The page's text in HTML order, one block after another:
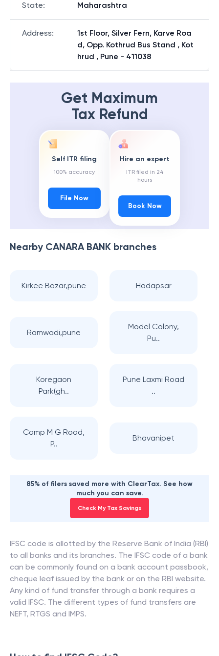
State: Maharashtra
Address:
1st Floor, Silver Fern, Karve Roa
d, Opp. Kothrud Bus Stand , Kot
hrud , Pune - 411038
Get Maximum
Tax Refund
Self ITR filing
100% accuracy
File Now
Hire an expert
ITR filed in 24
hours
Book Now
Nearby CANARA BANK branches
Kirkee Bazar,pune Hadapsar
Ramwadi,pune
Model Colony,
Pu..
Koregaon
Park(gh..
Pune Laxmi Road
..
Camp M G Road,
P..
Bhavanipet
85% of filers saved more with ClearTax. See how
much you can save.
Check My Tax Savings
IFSC code is allotted by the Reserve Bank of India (RBI)
to all banks and its branches. The IFSC code of a bank
can be commonly found on a bank account passbook,
cheque leaf issued by the bank or on the RBI website.
Any kind of fund transfer through a bank requires a
valid IFSC. The different types of fund transfers are
NEFT, RTGS and IMPS.